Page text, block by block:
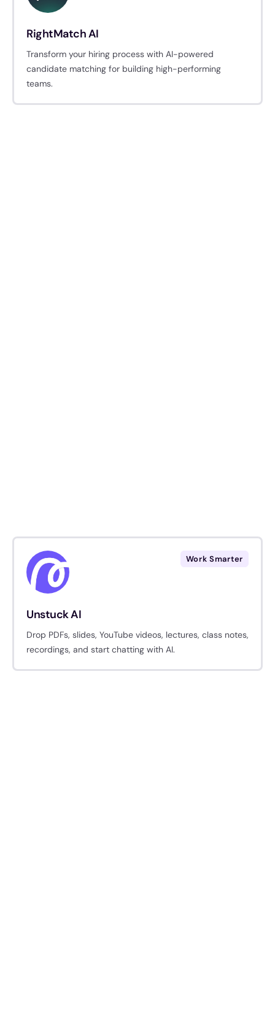
RightMatch AI
Transform your hiring process with AI-powered
candidate matching for building high-performing
teams.
Unstuck AI
​Drop PDFs, slides, YouTube videos, lectures, class notes,
recordings, and start chatting with AI.​
Work Smarter